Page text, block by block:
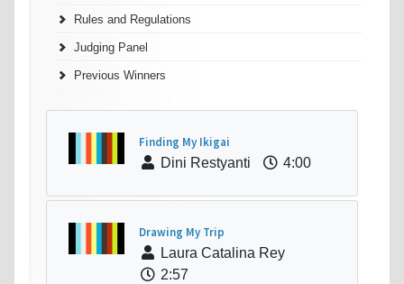
Rules and Regulations
Judging Panel
Previous Winners
Finding My Ikigai
Dini Restyanti
4:00
Drawing My Trip
Laura Catalina Rey
2:57